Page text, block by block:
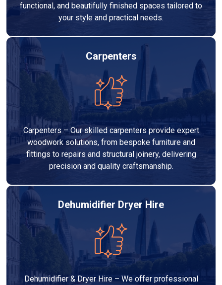
functional, and beautifully finished spaces tailored to
your style and practical needs.
Carpenters
Carpenters – Our skilled carpenters provide expert
woodwork solutions, from bespoke furniture and
fittings to repairs and structural joinery, delivering
precision and quality craftsmanship.
Dehumidifier Dryer Hire
Dehumidifier & Dryer Hire – We offer professional